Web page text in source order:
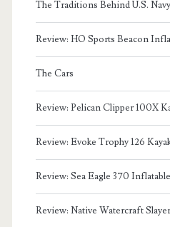
The Traditions Behind U.S.
Review: HO Sports Beacon
The Cars
Review: Pelican Clipper 100X
Review: Evoke Trophy 126
Review: Sea Eagle 370
Review: Native Watercraft